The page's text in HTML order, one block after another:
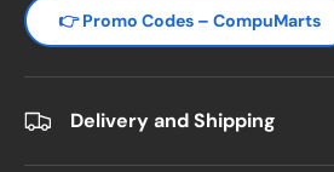
👉 Promo Codes – CompuMarts
Delivery and Shipping